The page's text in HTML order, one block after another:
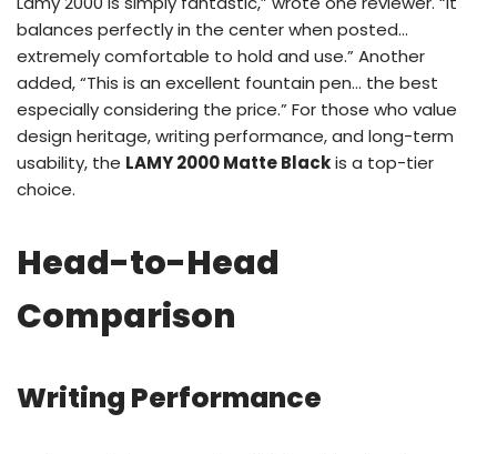
balances perfectly in the center when posted…
extremely comfortable to hold and use.” Another
added, “This is an excellent fountain pen… the best
especially considering the price.” For those who value
design heritage, writing performance, and long-term
usability, the LAMY 2000 Matte Blackis a top-tier
choice.
Head-to-Head
Comparison
Writing Performance